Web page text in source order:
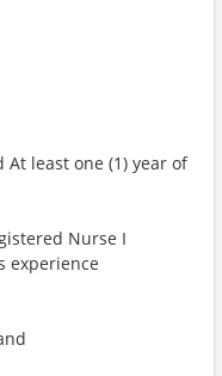
least one (1) year of
Nurse I
experience